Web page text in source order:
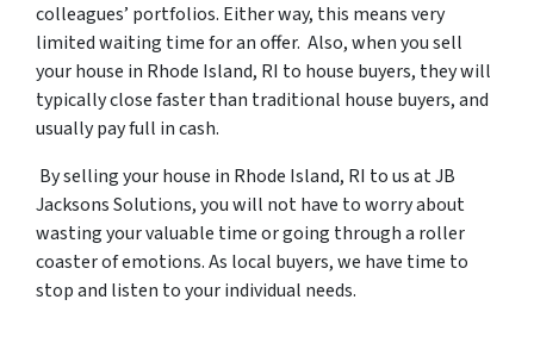
colleagues’ portfolios. Either way, this means very
limited waiting time for an offer. Also, when you sell
your house in Rhode Island, RI to house buyers, they will
typically close faster than traditional house buyers, and
usually pay full in cash.
By selling your house in Rhode Island, RI to us at JB
Jacksons Solutions, you will not have to worry about
wasting your valuable time or going through a roller
coaster of emotions. As local buyers, we have time to
stop and listen to your individual needs.